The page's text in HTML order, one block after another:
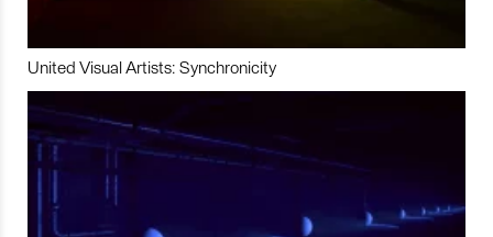
United Visual Artists: Synchronicity